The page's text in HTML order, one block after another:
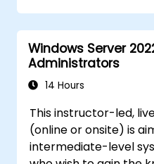
identities
Azure Active
Configure Hyper-
storage solutions
hybrid setup.
machines in
configuration,
Windows Server
Administrators
14 Hours
This instructor-led,
(online or onsite) is
intermediate-level